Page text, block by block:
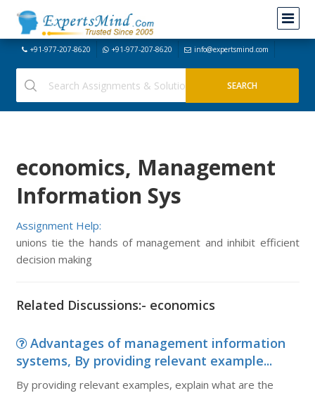
+91-977-207-8620 +91-977-207-8620 info@expertsmind.com
economics, Management
Information Sys
Assignment Help:
unions tie the hands of management and inhibit efficient
decision making
Related Discussions:- economics
Advantages of management information
systems, By providing relevant example...
By providing relevant examples, explain what are the